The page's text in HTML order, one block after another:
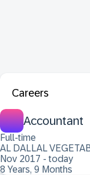
Careers
Accountant
Full-time
AL DALLAL
Nov 2017 - today
8 Years, 9 Months